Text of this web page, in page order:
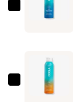
Sunscreen
COOLA
Sunscreen
COOLA
Classic